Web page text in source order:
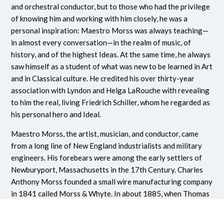
and orchestral conductor, but to those who had the privilege
of knowing him and working with him closely, he was a
personal inspiration: Maestro Morss was always teaching—
in almost every conversation—in the realm of music, of
history, and of the highest Ideas. At the same time, he always
saw himself as a student of what was new to be learned in Art
and in Classical culture. He credited his over thirty-year
association with Lyndon and Helga LaRouche with revealing
to him the real, living Friedrich Schiller, whom he regarded as
his personal hero and Ideal.
Maestro Morss, the artist, musician, and conductor, came
from a long line of New England industrialists and military
engineers. His forebears were among the early settlers of
Newburyport, Massachusetts in the 17th Century. Charles
Anthony Morss founded a small wire manufacturing company
in 1841 called Morss & Whyte. In about 1885, when Thomas